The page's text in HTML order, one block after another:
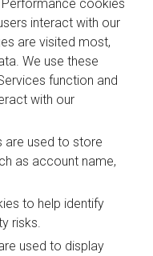
Performance cookies
interact with our
are visited most,
We use these
function and
with our
are used to store
as account name,
to help identify
risks.
used to display